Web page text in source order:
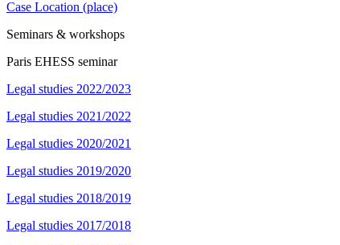
Case Location (place)
Seminars & workshops
Paris EHESS seminar
Legal studies 2022/2023
Legal studies 2021/2022
Legal studies 2020/2021
Legal studies 2019/2020
Legal studies 2018/2019
Legal studies 2017/2018